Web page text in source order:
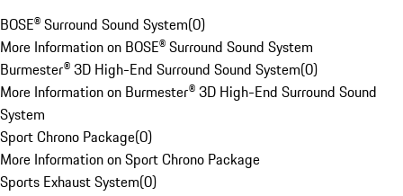
BOSE® Surround Sound System(0)
More Information on BOSE® Surround Sound System
Burmester® 3D High-End Surround Sound System(0)
More Information on Burmester® 3D High-End Surround Sound
System
Sport Chrono Package(0)
More Information on Sport Chrono Package
Sports Exhaust System(0)